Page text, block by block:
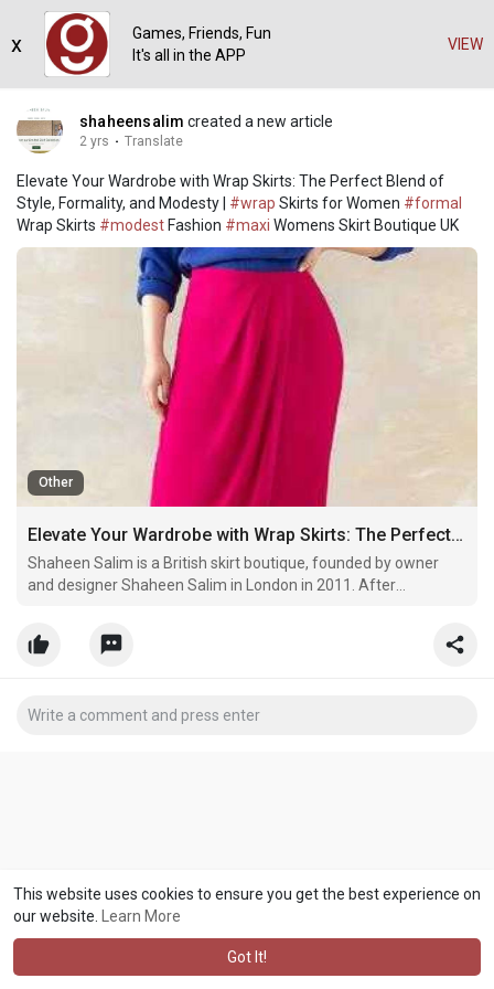
This website uses cookies to ensure you get the best experience on
our website.
Learn More
Got It!
shaheensalim created a new article
2 yrs · Translate
Elevate Your Wardrobe with Wrap Skirts: The Perfect Blend of
Style, Formality, and Modesty | #wrap Skirts for Women #formal
Wrap Skirts #modest Fashion #maxi Womens Skirt Boutique UK
Other
Elevate Your Wardrobe with Wrap Skirts: The Perfect Blend of Style, Formality, and Modesty
Shaheen Salim is a British skirt boutique, founded by owner
and designer Shaheen Salim in London in 2011. After
Salim brand was born. Inspired by a desire to meet
Games, Friends, Fun
It's all in the APP
VIEW
x